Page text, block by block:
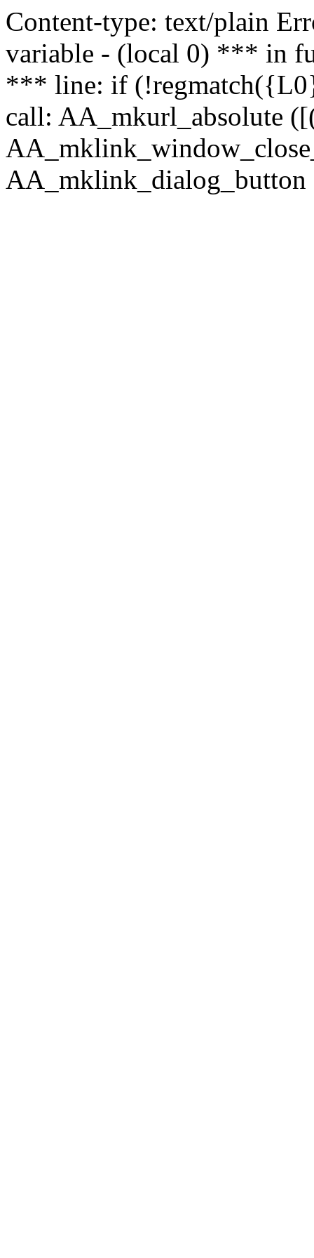
Content-type: text/plain
variable - (local 0) *** in
*** line: if
call: AA_mkurl_absolute